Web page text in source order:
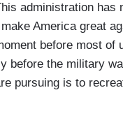
administration
America great
before most of
before the military
pursuing is to